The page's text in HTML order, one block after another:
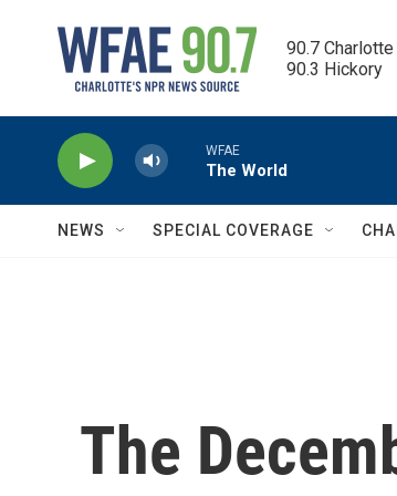
90.7
90.3 Hickory
WFAE
The World
NEWS SPECIAL COVERAGE
The